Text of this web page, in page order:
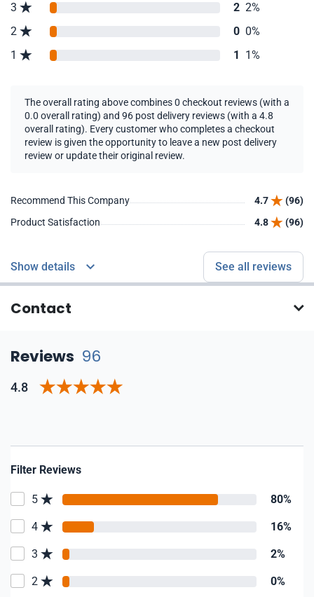
3
2 2%
2
0 0%
1
1 1%
The overall rating above combines 0 checkout reviews (with a
0.0 overall rating) and 96 post delivery reviews (with a 4.8
overall rating). Every customer who completes a checkout
review is given the opportunity to leave a new post delivery
review or update their original review.
Recommend This Company 4.7
(96)
Product Satisfaction
4.8 (96)
Show details See all reviews
Contact
Reviews 96
4.8
Filter Reviews
5 80%
4 16%
3 2%
2 0%